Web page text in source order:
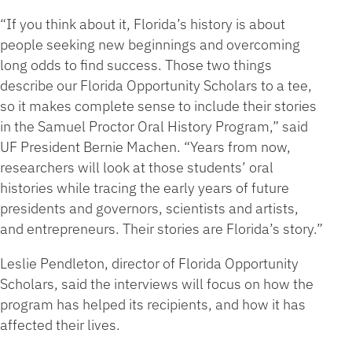
“If you think about it, Florida’s history is about
people seeking new beginnings and overcoming
long odds to find success. Those two things
describe our Florida Opportunity Scholars to a tee,
so it makes complete sense to include their stories
in the Samuel Proctor Oral History Program,” said
UF President Bernie Machen. “Years from now,
researchers will look at those students’ oral
histories while tracing the early years of future
presidents and governors, scientists and artists,
and entrepreneurs. Their stories are Florida’s story.”
Leslie Pendleton, director of Florida Opportunity
Scholars, said the interviews will focus on how the
program has helped its recipients, and how it has
affected their lives.